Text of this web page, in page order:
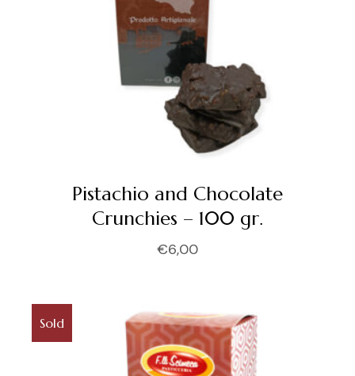
Pistachio and Chocolate
Crunchies – 100 gr.
€6,00
Sold